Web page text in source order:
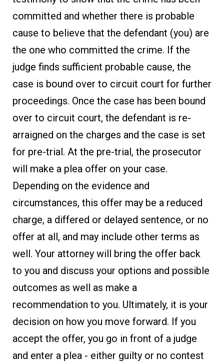
committed and whether there is probable
cause to believe that the defendant (you) are
the one who committed the crime. If the
judge finds sufficient probable cause, the
case is bound over to circuit court for further
proceedings. Once the case has been bound
over to circuit court, the defendant is re-
arraigned on the charges and the case is set
for pre-trial. At the pre-trial, the prosecutor
will make a plea offer on your case.
Depending on the evidence and
circumstances, this offer may be a reduced
charge, a differed or delayed sentence, or no
offer at all, and may include other terms as
well. Your attorney will bring the offer back
to you and discuss your options and possible
outcomes as well as make a
recommendation to you. Ultimately, it is your
decision on how you move forward. If you
accept the offer, you go in front of a judge
and enter a plea - either guilty or no contest